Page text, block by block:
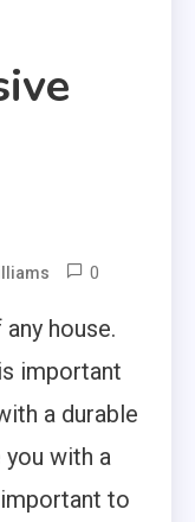
0
house.
important
a durable
with a
to